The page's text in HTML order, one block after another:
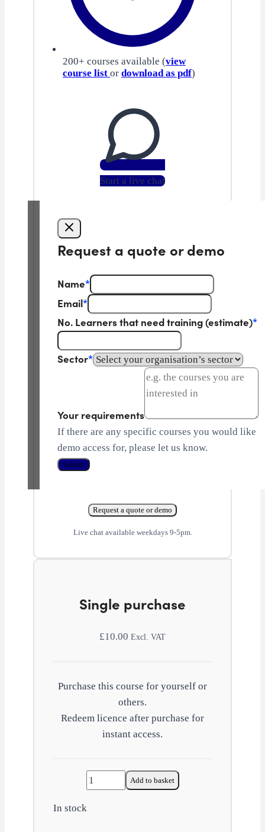
200+ courses available (view
course list or download as pdf)
Start a live chat
Request a quote or demo
Name*
Email*
No. Learners that need training (estimate)*
Sector*
Your requirements
If there are any specific courses you would like
demo access for, please let us know.
Submit
Request a quote or demo
Live chat available weekdays 9-5pm.
Single purchase
£10.00 Excl. VAT
Purchase this course for yourself or
others.
Redeem licence after purchase for
instant access.
Financial
and
Add to basket
In stock